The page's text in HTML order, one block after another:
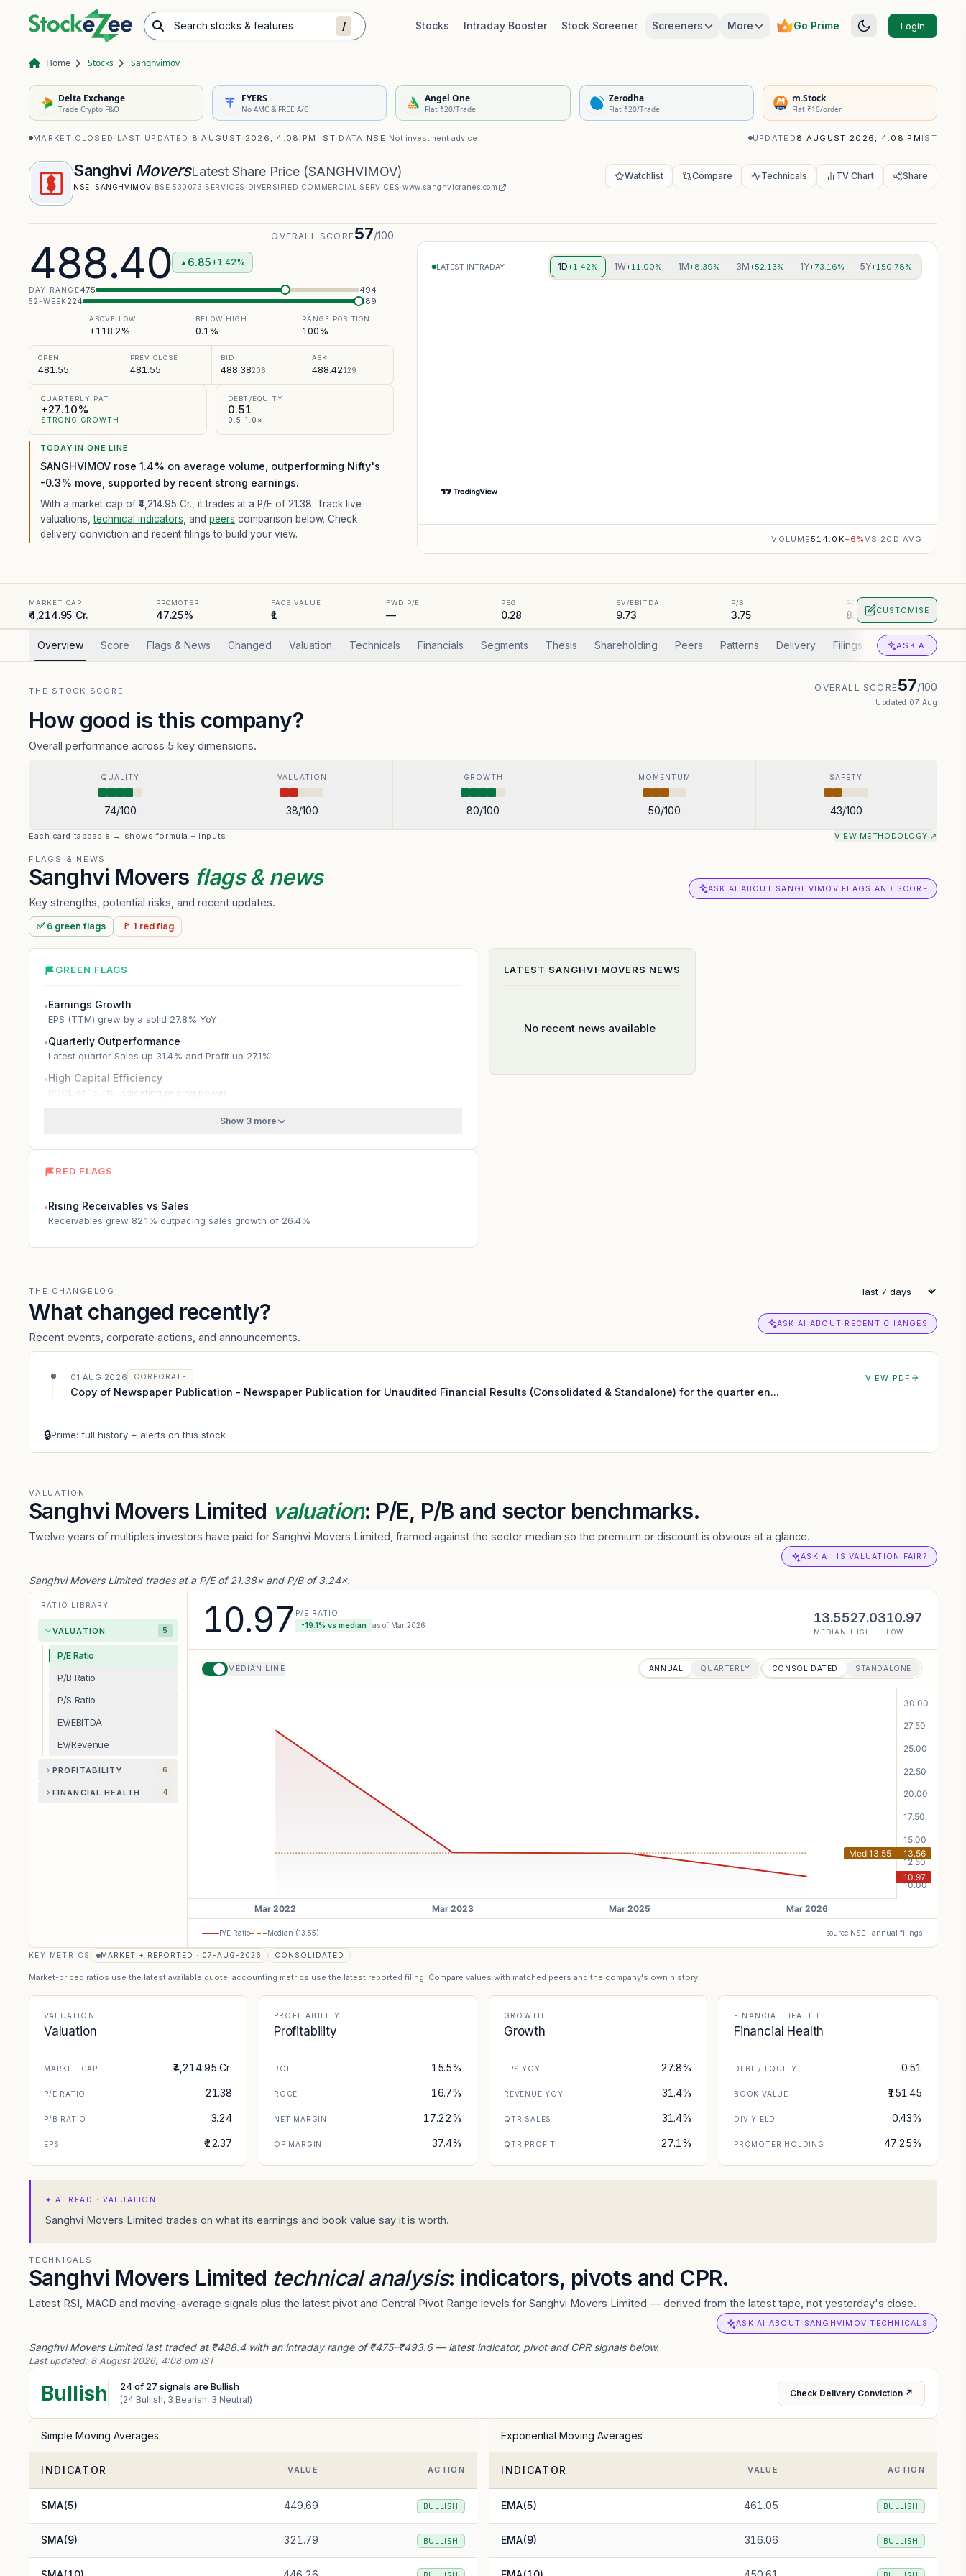
Search stocks & features / Stocks Intraday Booster Stock Screener Screeners More Go Prime Login
Home Stocks Sanghvimov
Delta Exchange
Trade Crypto F&O
FYERS
No AMC & FREE A/C
Angel One
Flat ₹20/Trade
Zerodha
Flat ₹20/Trade
m.Stock
Flat ₹10/order
MARKET CLOSED · LAST UPDATED 8 AUGUST 2026, 4:08 PM IST· DATA NSE · Not investment advice UPDATED 8 AUGUST 2026, 4:08 PM IST
Sanghvi MoversLatest Share Price(SANGHVIMOV)
NSE: SANGHVIMOV· BSE 530073 ·SERVICES · DIVERSIFIED COMMERCIAL SERVICES·www.sanghvicranes.com
Watchlist Compare Technicals TV Chart Share
488.40 ▲ 6.85+1.42%
OVERALL SCORE57/100
DAY RANGE475 494
52-WEEK224 489
ABOVE LOW
+118.2%
BELOW HIGH
0.1%
RANGE POSITION
100%
OPEN
481.55
PREV CLOSE
481.55
BID
488.38206
ASK
488.42129
QUARTERLY PAT
+27.10%
STRONG GROWTH
DEBT/EQUITY
0.51
0.5–1.0×
TODAY IN ONE LINE
SANGHVIMOV rose 1.4% on average volume, outperforming Nifty's
-0.3% move, supported by recent strong earnings.
With a market cap of ₹4,214.95 Cr., it trades at a P/E of 21.38. Track live
valuations,technical indicators , and peers comparison below. Check
delivery conviction and recent filings to build your view.
LATEST INTRADAY 1D+1.42% 1W+11.00% 1M+8.39% 3M+52.13% 1Y+73.16% 5Y+150.78%
VOLUME 514.0K−6 %VS 20D AVG
MARKET CAP
₹4,214.95 Cr.
PROMOTER
47.25%
FACE VALUE
₹1
FWD P/E
—
PEG
0.28
EV/EBITDA
9.73
P/S
3.75
ROA
8.16%CUSTOMISE
Overview Score Flags & News Changed Valuation Technicals Financials Segments Thesis Shareholding Peers Patterns Delivery Filings Corp Actions
ASK AI
THE STOCK SCORE OVERALL SCORE57/100
Updated 07 Aug
How good is this company?
Overall performance across 5 key dimensions.
QUALITY
74/100
VALUATION
38/100
GROWTH
80/100
MOMENTUM
50/100
SAFETY
43/100
Each card tappable → shows formula + inputs VIEW METHODOLOGY ↗
FLAGS & NEWS
Sanghvi Movers flags & news
Key strengths, potential risks, and recent updates.
ASK AI ABOUT SANGHVIMOV FLAGS AND SCORE
✅ 6 greenflags 🚩 1 redflag
GREEN FLAGS
●Earnings Growth
EPS (TTM) grew by a solid 27.8% YoY
●Quarterly Outperformance
Latest quarter Sales up 31.4% and Profit up 27.1%
●High Capital Efficiency
ROCE of 16.7% indicating pricing power
Show 3 more
RED FLAGS
●Rising Receivables vs Sales
Receivables grew 82.1% outpacing sales growth of 26.4%
LATEST SANGHVI MOVERS NEWS
No recent news available
THE CHANGELOG
What changed recently?
Recent events, corporate actions, and announcements.
ASK AI ABOUT RECENT CHANGES
01 AUG 2026 CORPORATE
Copy of Newspaper Publication - Newspaper Publication for Unaudited Financial Results (Consolidated & Standalone) for the quarter en...
VIEW PDF
🔒Prime: full history + alerts on this stock
VALUATION
Sanghvi Movers Limited valuation: P/E, P/B and sector benchmarks.
Twelve years of multiples investors have paid for Sanghvi Movers Limited, framed against the sector median so the premium or discount is obvious at a glance.
ASK AI: IS VALUATION FAIR?
Sanghvi Movers Limited trades at a P/E of 21.38× and P/B of 3.24×.
RATIO LIBRARY
VALUATION 5
P/E Ratio
P/B Ratio
P/S Ratio
EV/EBITDA
EV/Revenue
PROFITABILITY 6
FINANCIAL HEALTH 4
10.97 P/E RATIO
-19.1% vs median as of Mar 2026 13.55
MEDIAN
27.03
HIGH
10.97
LOW
MEDIAN LINE ANNUAL QUARTERLY CONSOLIDATED STANDALONE
P/E Ratio Median (13.55) source NSE · annual filings
KEY METRICS MARKET + REPORTED · 07-AUG-2026 CONSOLIDATED
Market-priced ratios use the latest available quote; accounting metrics use the latest reported filing. Compare values with matched peers and the company's own history.
VALUATION
Valuation
MARKET CAP ₹4,214.95 Cr.
P/E RATIO 21.38
P/B RATIO 3.24
EPS ₹22.37
PROFITABILITY
Profitability
ROE 15.5%
ROCE 16.7%
NET MARGIN 17.22%
OP MARGIN 37.4%
GROWTH
Growth
EPS YOY 27.8%
REVENUE YOY 31.4%
QTR SALES 31.4%
QTR PROFIT 27.1%
FINANCIAL HEALTH
Financial Health
DEBT / EQUITY 0.51
BOOK VALUE ₹151.45
DIV YIELD 0.43%
PROMOTER HOLDING 47.25%
✦AI READ · VALUATION
Sanghvi Movers Limited trades on what its earnings and book value say it is worth.
TECHNICALS
Sanghvi Movers Limited technical analysis: indicators, pivots and CPR.
Latest RSI, MACD and moving-average signals plus the latest pivot and Central Pivot Range levels for Sanghvi Movers Limited — derived from the latest tape, not yesterday's close.
ASK AI ABOUT SANGHVIMOV TECHNICALS
Sanghvi Movers Limited last traded at ₹488.4 with an intraday range of ₹475–₹493.6 — latest indicator, pivot and CPR signals below.
Last updated: 8 August 2026, 4:08 pm IST
Bullish 24of 27 signals are Bullish
(24 Bullish, 3 Bearish, 3 Neutral)
Check Delivery Conviction ↗
Simple Moving Averages
INDICATOR VALUE ACTION
SMA(5) 449.69 BULLISH
SMA(9) 321.79 BULLISH
Exponential Moving Averages
INDICATOR VALUE ACTION
EMA(5) 461.05 BULLISH
EMA(9) 316.06 BULLISH